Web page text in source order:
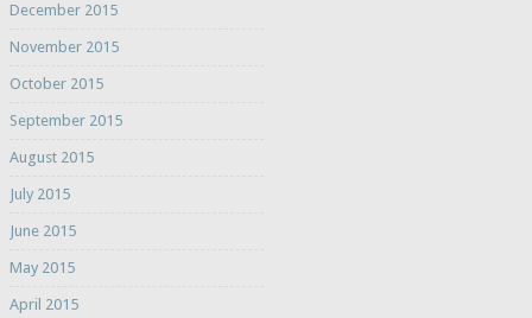
December 2015
November 2015
October 2015
September 2015
August 2015
July 2015
June 2015
May 2015
April 2015